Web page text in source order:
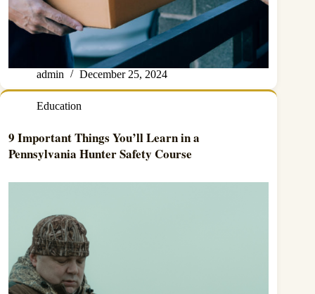
admin December 25, 2024
Education
9 Important Things You’ll Learn in a
Pennsylvania Hunter Safety Course